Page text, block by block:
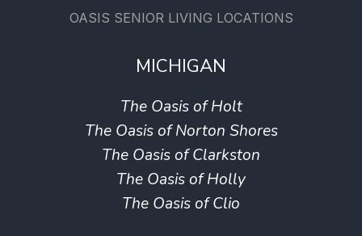
OASIS SENIOR LIVING LOCATIONS
MICHIGAN
The Oasis of Holt
The Oasis of Norton Shores
The Oasis of Clarkston
The Oasis of Holly
The Oasis of Clio